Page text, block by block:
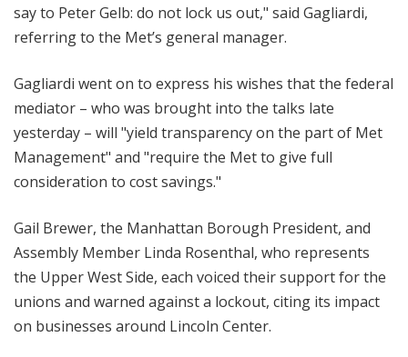
say to Peter Gelb: do not lock us out," said Gagliardi,
referring to the Met’s general manager.
Gagliardi went on to express his wishes that the federal
mediator – who was brought into the talks late
yesterday – will "yield transparency on the part of Met
Management" and "require the Met to give full
consideration to cost savings."
Gail Brewer, the Manhattan Borough President, and
Assembly Member Linda Rosenthal, who represents
the Upper West Side, each voiced their support for the
unions and warned against a lockout, citing its impact
on businesses around Lincoln Center.